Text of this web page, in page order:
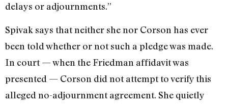
delays or adjournments.”
Spivak says that neither she nor Corson has ever
been told whether or not such a pledge was made.
In court — when the Friedman affidavit was
presented — Cor­son did not attempt to verify this
alleged no-adjournment agreement. She quietly